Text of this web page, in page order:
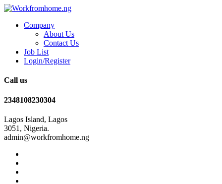
Company
About Us
Contact Us
Job List
Login/Register
Call us
2348108230304
Lagos Island, Lagos
3051, Nigeria.
admin@workfromhome.ng